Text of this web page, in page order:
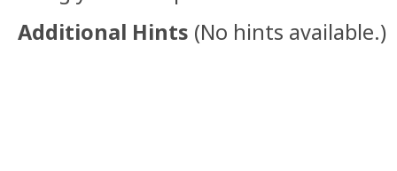
Additional Hints (No hints available.)